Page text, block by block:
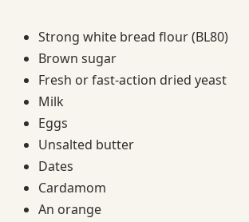
Strong white bread flour (BL80)
Brown sugar
Fresh or fast-action dried yeast
Milk
Eggs
Unsalted butter
Dates
Cardamom
An orange